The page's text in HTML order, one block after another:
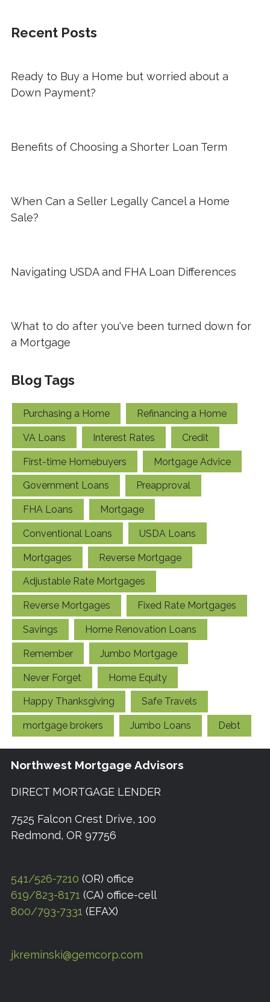
Recent Posts
Ready to Buy a Home but worried about a
Down Payment?
Benefits of Choosing a Shorter Loan Term
When Can a Seller Legally Cancel a Home
Sale?
Navigating USDA and FHA Loan Differences
What to do after you've been turned down for
a Mortgage
Blog Tags
Purchasing a Home Refinancing a Home
VA Loans Interest Rates Credit
First-time Homebuyers Mortgage Advice
Government Loans Preapproval
FHA Loans Mortgage
Conventional Loans USDA Loans
Mortgages Reverse Mortgage
Adjustable Rate Mortgages
Reverse Mortgages Fixed Rate Mortgages
Savings Home Renovation Loans
Remember Jumbo Mortgage
Never Forget Home Equity
Happy Thanksgiving Safe Travels
mortgage brokers Jumbo Loans Debt
Northwest Mortgage Advisors
DIRECT MORTGAGE LENDER
7525 Falcon Crest Drive, 100
Redmond, OR 97756
541/526-7210 (OR) office
619/823-8171 (CA) office-cell
800/793-7331 (EFAX)
jkreminski@gemcorp.com